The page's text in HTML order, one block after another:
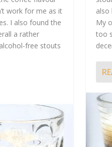
FUDGE CAKE STOUT
free beer,Stout|0
STOUT
free beer, Stout|
work for me as it
I also found the
a rather
free stouts
also
My
too